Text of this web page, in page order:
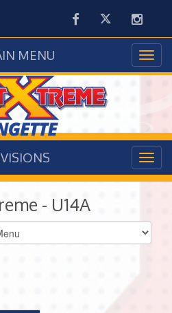
FacebookTwitter
MENU
- U14A